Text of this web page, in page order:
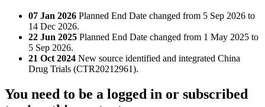
07 Jan 2026 Planned End Date changed from 5 Sep 2026 to
14 Dec 2026.
22 Jun 2025 Planned End Date changed from 1 May 2025 to
5 Sep 2026.
21 Oct 2024 New source identified and integrated China
Drug Trials (CTR20212961).
You need to be a logged in or subscribed